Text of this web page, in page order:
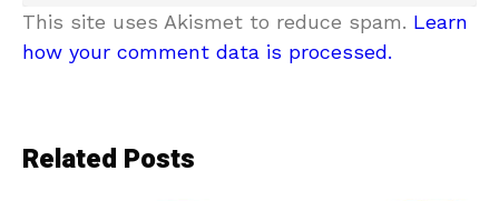
This site uses Akismet to reduce spam. Learn
how your comment data is processed.
Related Posts